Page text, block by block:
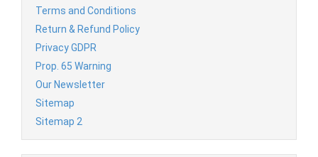
Terms and Conditions
Return & Refund Policy
Privacy GDPR
Prop. 65 Warning
Our Newsletter
Sitemap
Sitemap 2